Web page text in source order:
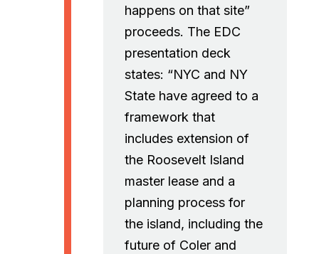
happens on that site”
proceeds. The EDC
presentation deck
states: “NYC and NY
State have agreed to a
framework that
includes extension of
the Roosevelt Island
master lease and a
planning process for
the island, including the
future of Coler and